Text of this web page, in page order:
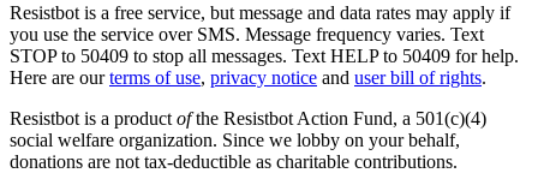
Resistbot is a free service, but message and data rates may apply if
you use the service over SMS. Message frequency varies. Text
STOP to 50409 to stop all messages. Text HELP to 50409 for help.
Here are our terms of use, privacy notice and user bill of rights.
Resistbot is a product ofthe Resistbot Action Fund, a 501(c)(4)
social welfare organization. Since we lobby on your behalf,
donations are not tax-deductible as charitable contributions.